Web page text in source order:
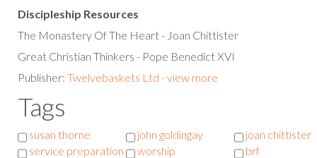
Discipleship Resources
The Monastery Of The Heart - Joan Chittister
Great Christian Thinkers - Pope Benedict XVI
Publisher: Twelvebaskets Ltd - view more
Tags
susan thorne john goldingay
joan chittister
service preparation
worship
brf